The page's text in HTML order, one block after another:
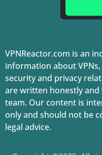
VPNReactor.com is an
information about
security and privacy
are written honestly
team. Our content is
only and should not be
legal advice.